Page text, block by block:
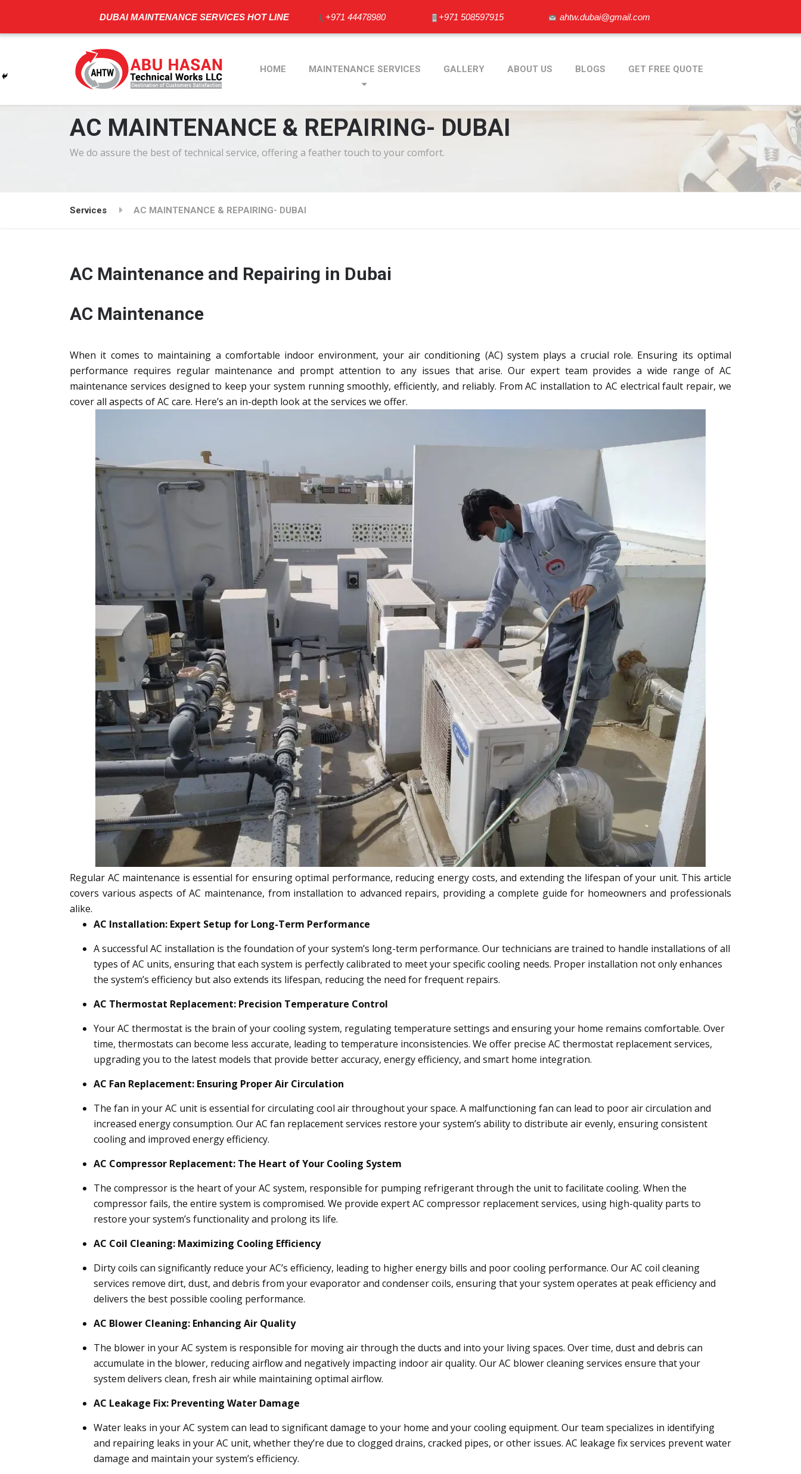
DUBAI MAINTENANCE SERVICES HOT LINE +971 44478980 +971 508597915 ahtw.dubai@gmail.com
HOME MAINTENANCE SERVICES GALLERY ABOUT US BLOGS GET FREE QUOTE
AC MAINTENANCE & REPAIRING- DUBAI
We do assure the best of technical service, offering a feather touch to your comfort.
Services AC MAINTENANCE & REPAIRING- DUBAI
AC Maintenance and Repairing in Dubai
AC Maintenance
When it comes to maintaining a comfortable indoor environment, your air conditioning (AC) system plays a crucial role. Ensuring its optimal
performance requires regular maintenance and prompt attention to any issues that arise. Our expert team provides a wide range of AC
maintenance services designed to keep your system running smoothly, efficiently, and reliably. From AC installation to AC electrical fault repair, we
cover all aspects of AC care. Here’s an in-depth look at the services we offer.
Regular AC maintenance is essential for ensuring optimal performance, reducing energy costs, and extending the lifespan of your unit. This article
covers various aspects of AC maintenance, from installation to advanced repairs, providing a complete guide for homeowners and professionals
alike.
AC Installation: Expert Setup for Long-Term Performance
A successful AC installation is the foundation of your system’s long-term performance. Our technicians are trained to handle installations of all
types of AC units, ensuring that each system is perfectly calibrated to meet your specific cooling needs. Proper installation not only enhances
the system’s efficiency but also extends its lifespan, reducing the need for frequent repairs.
AC Thermostat Replacement: Precision Temperature Control
Your AC thermostat is the brain of your cooling system, regulating temperature settings and ensuring your home remains comfortable. Over
time, thermostats can become less accurate, leading to temperature inconsistencies. We offer precise AC thermostat replacement services,
upgrading you to the latest models that provide better accuracy, energy efficiency, and smart home integration.
AC Fan Replacement: Ensuring Proper Air Circulation
The fan in your AC unit is essential for circulating cool air throughout your space. A malfunctioning fan can lead to poor air circulation and
increased energy consumption. Our AC fan replacement services restore your system’s ability to distribute air evenly, ensuring consistent
cooling and improved energy efficiency.
AC Compressor Replacement: The Heart of Your Cooling System
The compressor is the heart of your AC system, responsible for pumping refrigerant through the unit to facilitate cooling. When the
compressor fails, the entire system is compromised. We provide expert AC compressor replacement services, using high-quality parts to
restore your system’s functionality and prolong its life.
AC Coil Cleaning: Maximizing Cooling Efficiency
Dirty coils can significantly reduce your AC’s efficiency, leading to higher energy bills and poor cooling performance. Our AC coil cleaning
services remove dirt, dust, and debris from your evaporator and condenser coils, ensuring that your system operates at peak efficiency and
delivers the best possible cooling performance.
AC Blower Cleaning: Enhancing Air Quality
The blower in your AC system is responsible for moving air through the ducts and into your living spaces. Over time, dust and debris can
accumulate in the blower, reducing airflow and negatively impacting indoor air quality. Our AC blower cleaning services ensure that your
system delivers clean, fresh air while maintaining optimal airflow.
AC Leakage Fix: Preventing Water Damage
Water leaks in your AC system can lead to significant damage to your home and your cooling equipment. Our team specializes in identifying
and repairing leaks in your AC unit, whether they’re due to clogged drains, cracked pipes, or other issues. AC leakage fix services prevent water
damage and maintain your system’s efficiency.